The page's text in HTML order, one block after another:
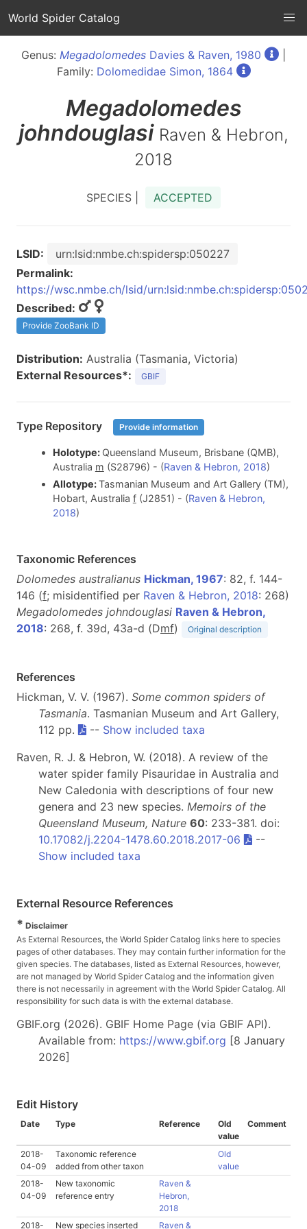
World Spider Catalog
Genus: Megadolomedes Davies & Raven, 1980
Family: Dolomedidae Simon, 1864
Megadolomedes
johndouglasi Raven & Hebron,
2018
SPECIES | ACCEPTED
LSID:
urn:lsid:nmbe.ch:spidersp:050227
Permalink:
https://wsc.nmbe.ch/lsid/
Described:
Provide ZooBank ID
Distribution: Australia (Tasmania, Victoria)
External Resources*:
GBIF
Type Repository Provide information
Holotype: Queensland Museum, Brisbane (QMB),
Australia m (S28796) - (Raven & Hebron, 2018)
Allotype:Tasmanian Museum and Art Gallery (TM),
Hobart, Australia f(J2851) - (Raven & Hebron,
2018)
Taxonomic References
Dolomedes australianus Hickman, 1967: 82, f. 144-
146 (f; misidentified per Raven & Hebron, 2018: 268)
Megadolomedes johndouglasi Raven & Hebron,
2018: 268, f. 39d, 43a-d (Dmf) Original description
References
Hickman, V. V. (1967). Some common spiders of
Tasmania. Tasmanian Museum and Art Gallery,
112 pp.
-- Show included taxa
Raven, R. J. & Hebron, W. (2018). A review of the
water spider family Pisauridae in Australia and
New Caledonia with descriptions of four new
genera and 23 new species. Memoirs of the
Queensland Museum, Nature 60: 233-381. doi:
10.17082/j.2204-1478.60.2018.2017-06
--
Show included taxa
External Resource References
* Disclaimer
As External Resources, the World Spider Catalog links here to species
pages of other databases. They may contain further information for the
given species. The databases, listed as External Resources, however,
are not managed by World Spider Catalog and the information given
there is not necessarily in agreement with the World Spider Catalog. All
responsibility for such data is with the external database.
GBIF.org (2026). GBIF Home Page (via GBIF API).
Available from: https://www.gbif.org [8 January
2026]
Edit History
Date Type Reference
Old
value
Comment
2018-
04-09
Taxonomic reference
added from other taxon
Old
value
2018-
04-09
New taxonomic
reference entry
Raven &
Hebron,
2018
2018-
New species inserted Raven &